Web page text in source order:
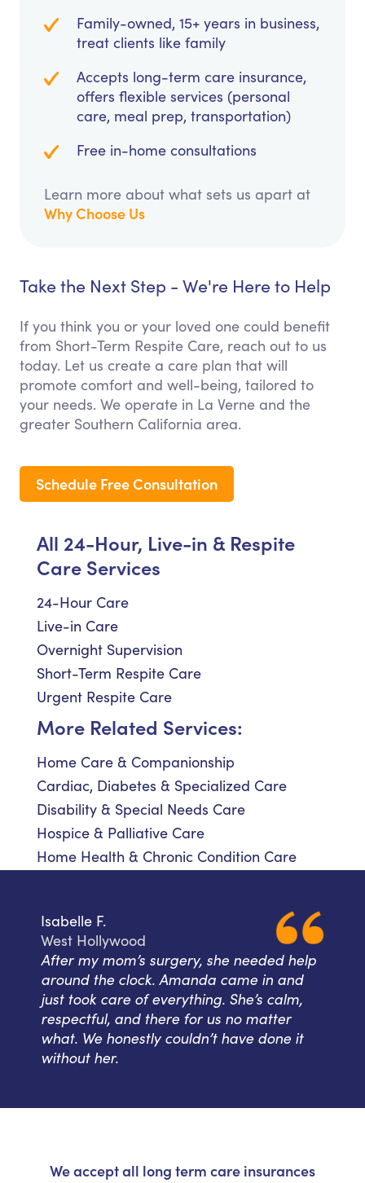
Family-owned, 15+ years in business,
treat clients like family
Accepts long-term care insurance,
offers flexible services (personal
care, meal prep, transportation)
Free in-home consultations
Learn more about what sets us apart at
Why Choose Us
Take the Next Step - We're Here to Help
If you think you or your loved one could benefit
from Short-Term Respite Care, reach out to us
today. Let us create a care plan that will
promote comfort and well-being, tailored to
your needs. We operate in La Verne and the
greater Southern California area.
Schedule Free Consultation
All 24-Hour, Live-in & Respite
Care Services
24-Hour Care
Live-in Care
Overnight Supervision
Short-Term Respite Care
Urgent Respite Care
More Related Services:
Home Care & Companionship
Cardiac, Diabetes & Specialized Care
Disability & Special Needs Care
Hospice & Palliative Care
Home Health & Chronic Condition Care
Isabelle F.
West Hollywood
After my mom’s surgery, she needed help
around the clock. Amanda came in and
just took care of everything. She’s calm,
respectful, and there for us no matter
what. We honestly couldn’t have done it
without her.
We accept all long term care insurances